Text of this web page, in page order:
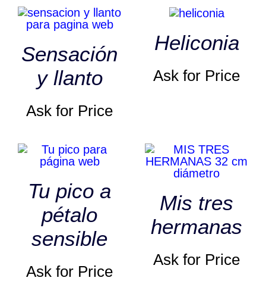
Sensación
y llanto
Ask for Price
Heliconia
Ask for Price
Tu pico a
pétalo
sensible
Ask for Price
Mis tres
hermanas
Ask for Price